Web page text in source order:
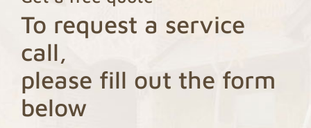
To request a service
call,
please fill out the form
below